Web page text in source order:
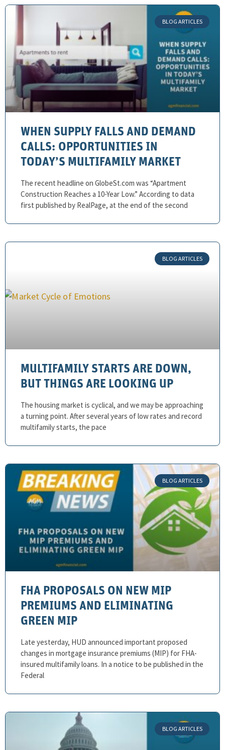
BLOG ARTICLES
WHEN SUPPLY FALLS AND DEMAND
CALLS: OPPORTUNITIES IN
TODAY’S MULTIFAMILY MARKET
The recent headline on GlobeSt.com was “Apartment
Construction Reaches a 10-Year Low.” According to data
first published by RealPage, at the end of the second
BLOG ARTICLES
MULTIFAMILY STARTS ARE DOWN,
BUT THINGS ARE LOOKING UP
The housing market is cyclical, and we may be approaching
a turning point. After several years of low rates and record
multifamily starts, the pace
BLOG ARTICLES
FHA PROPOSALS ON NEW MIP
PREMIUMS AND ELIMINATING
GREEN MIP
Late yesterday, HUD announced important proposed
changes in mortgage insurance premiums (MIP) for FHA-
insured multifamily loans. In a notice to be published in the
Federal
BLOG ARTICLES